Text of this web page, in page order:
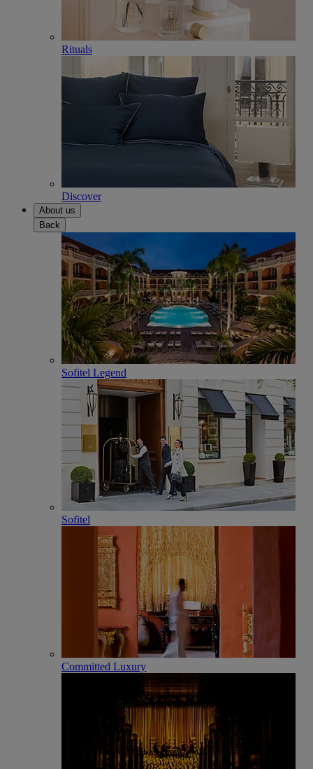
Rituals
Discover
About us
Back
Sofitel Legend
Sofitel
Committed Luxury